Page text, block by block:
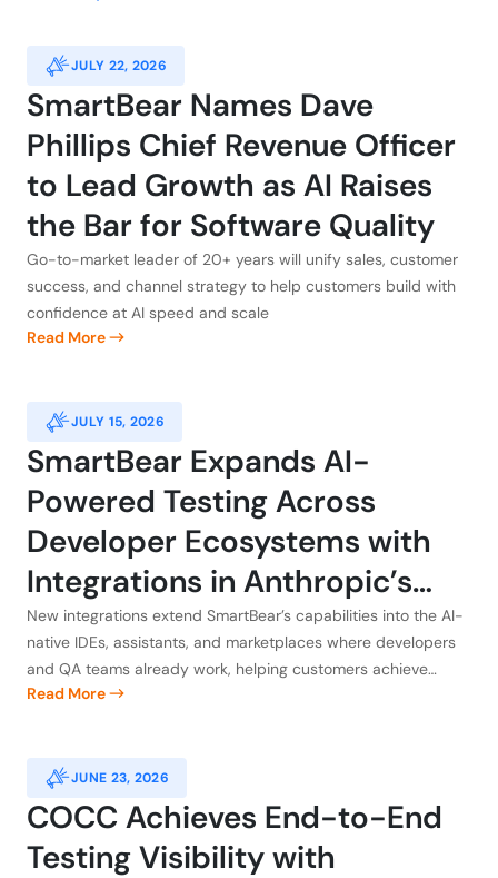
JULY 22, 2026
SmartBear Names Dave
Phillips Chief Revenue Officer
to Lead Growth as AI Raises
the Bar for Software Quality
Go-to-market leader of 20+ years will unify sales, customer
success, and channel strategy to help customers build with
confidence at AI speed and scale
Read More
JULY 15, 2026
SmartBear Expands AI-
Powered Testing Across
Developer Ecosystems with
Integrations in Anthropic’s
Claude, Atlassian, GitHub, and
Kiro
New integrations extend SmartBear’s capabilities into the AI-
native IDEs, assistants, and marketplaces where developers
and QA teams already work, helping customers achieve
application integrity
Read More
JUNE 23, 2026
COCC Achieves End-to-End
Testing Visibility with